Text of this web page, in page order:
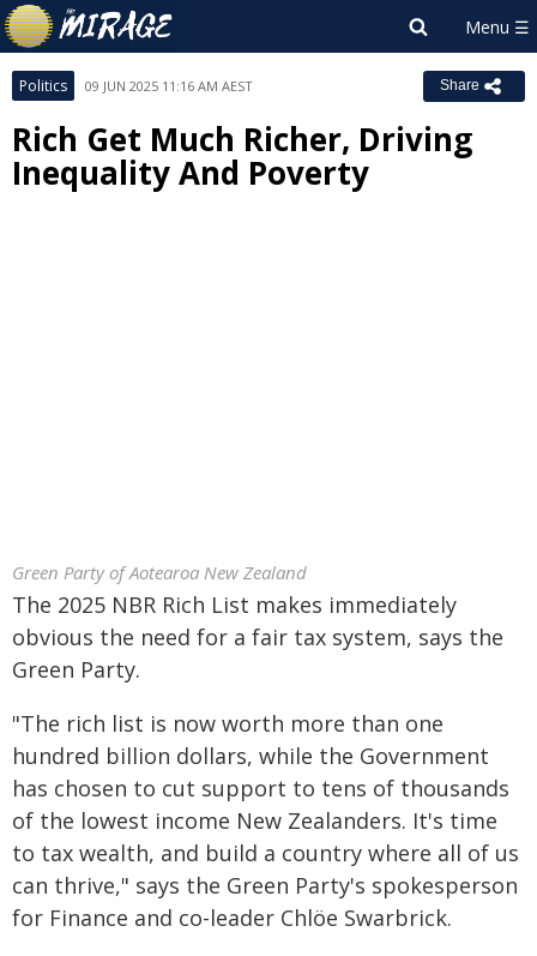
Politics 09 JUN 2025 11:16 AM AEST Share
Rich Get Much Richer, Driving
Inequality And Poverty
Green Party of Aotearoa New Zealand
The 2025 NBR Rich List makes immediately
obvious the need for a fair tax system, says the
Green Party.
"The rich list is now worth more than one
hundred billion dollars, while the Government
has chosen to cut support to tens of thousands
of the lowest income New Zealanders. It's time
to tax wealth, and build a country where all of us
can thrive," says the Green Party's spokesperson
for Finance and co-leader Chlöe Swarbrick.